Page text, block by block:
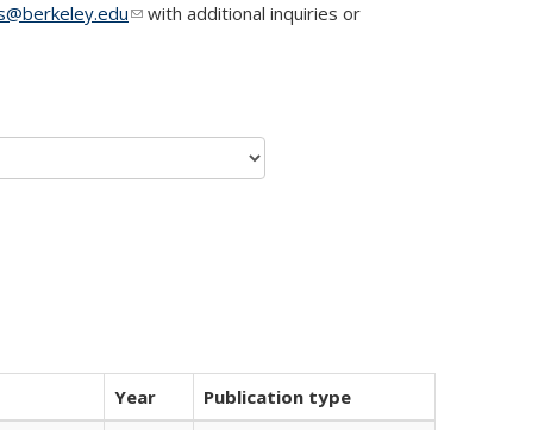
(link sends e-mail)
with additional inquiries or
Year
Publication type